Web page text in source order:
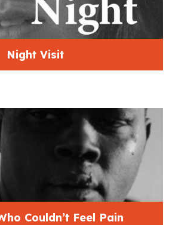
Night Visit
Couldn’t Feel Pain